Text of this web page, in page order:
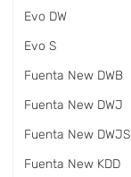
Evo DW
Evo S
Fuenta New DWB
Fuenta New DWJ
Fuenta New DWJS
Fuenta New KDD